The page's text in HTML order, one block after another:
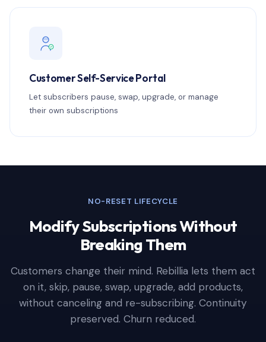
Customer Self-Service Portal
Let subscribers pause, swap, upgrade, or manage
their own subscriptions
NO-RESET LIFECYCLE
Modify Subscriptions Without
Breaking Them
Customers change their mind. Rebillia lets them act
on it, skip, pause, swap, upgrade, add products,
without canceling and re-subscribing. Continuity
preserved. Churn reduced.